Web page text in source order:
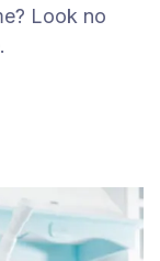
Look no